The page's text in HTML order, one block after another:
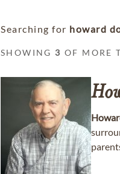
Searching for howard
SHOWING 3 OF MORE